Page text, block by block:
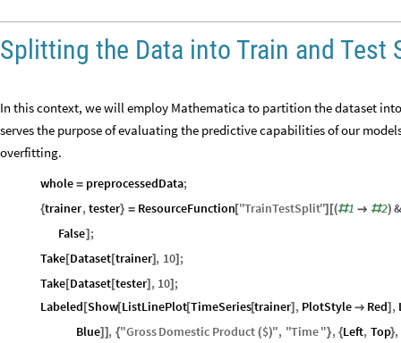
Splitting the Data into Train and Test
In this context, we will employ Mathematica to partition the dataset
serves the purpose of evaluating the predictive capabilities of our
overfitting.
whole = preprocessedData;
{trainer,tester} = ResourceFunction["TrainTestSplit"] [(#1  #2)
False] ;
Take[Dataset[trainer] , 10] ;
Take[Dataset[tester] , 10] ;
Labeled [Show[ListLinePlot[TimeSeries[trainer] , PlotStyle  Red] ,
Blue] ] , {"GrossDomestic Product ($)", "Time"}, {Left, Top},